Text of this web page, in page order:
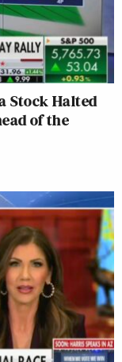
Stock Halted
of the